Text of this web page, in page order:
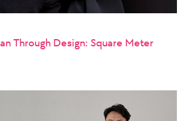
Through Design: Square Meter